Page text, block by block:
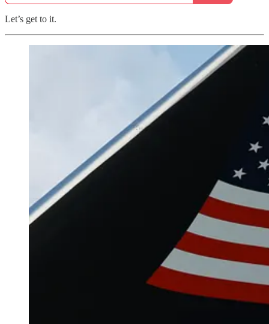
Let’s get to it.